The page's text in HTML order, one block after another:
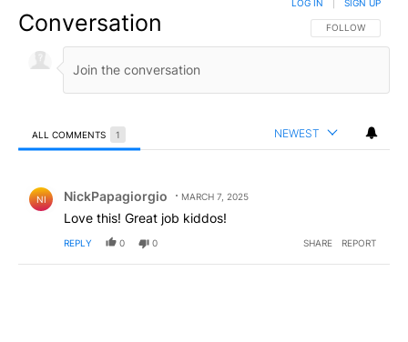
Conversation FOLLOW THIS
FOLLOW
LOG IN SIGN UP
ALL COMMENTS 1 NEWEST
NI NickPapagiorgio MARCH 7, 2025
Love this! Great job kiddos!
REPLY 0 0 SHARE REPORT